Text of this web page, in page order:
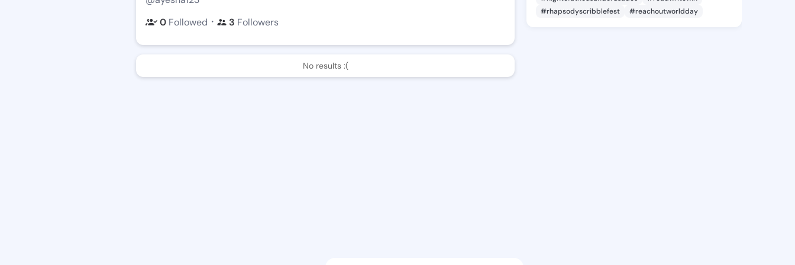
0 Followed ・ 3 Followers
No results :(
#rhapsodyscribblefest
#reachoutworldday